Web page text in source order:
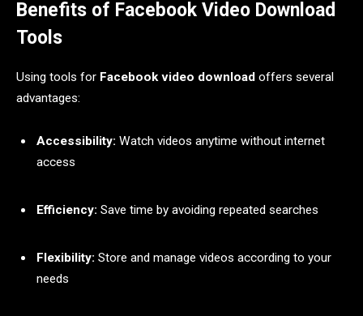
Benefits of Facebook Video Download
Tools
Using tools for Facebook video download offers several
advantages:
Accessibility: Watch videos anytime without internet
access
Efficiency: Save time by avoiding repeated searches
Flexibility: Store and manage videos according to your
needs